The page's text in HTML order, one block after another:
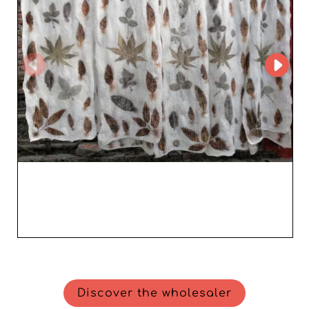
wholesaler makes sure your needs are always a priority.
In addition, its efficient logistics network enables fast
and secure delivery, ensuring you always have stock
ready to impress your customers. Joining the Cantepore
Inc. reseller community means choosing an ally that
propels your business to new heights while enriching
your offer with elegant and appealing items for modern
women. The opportunity to boost your sales and build
customer loyalty has never been more accessible thanks
to Cantepore Inc.'s excellence
Discover the wholesaler